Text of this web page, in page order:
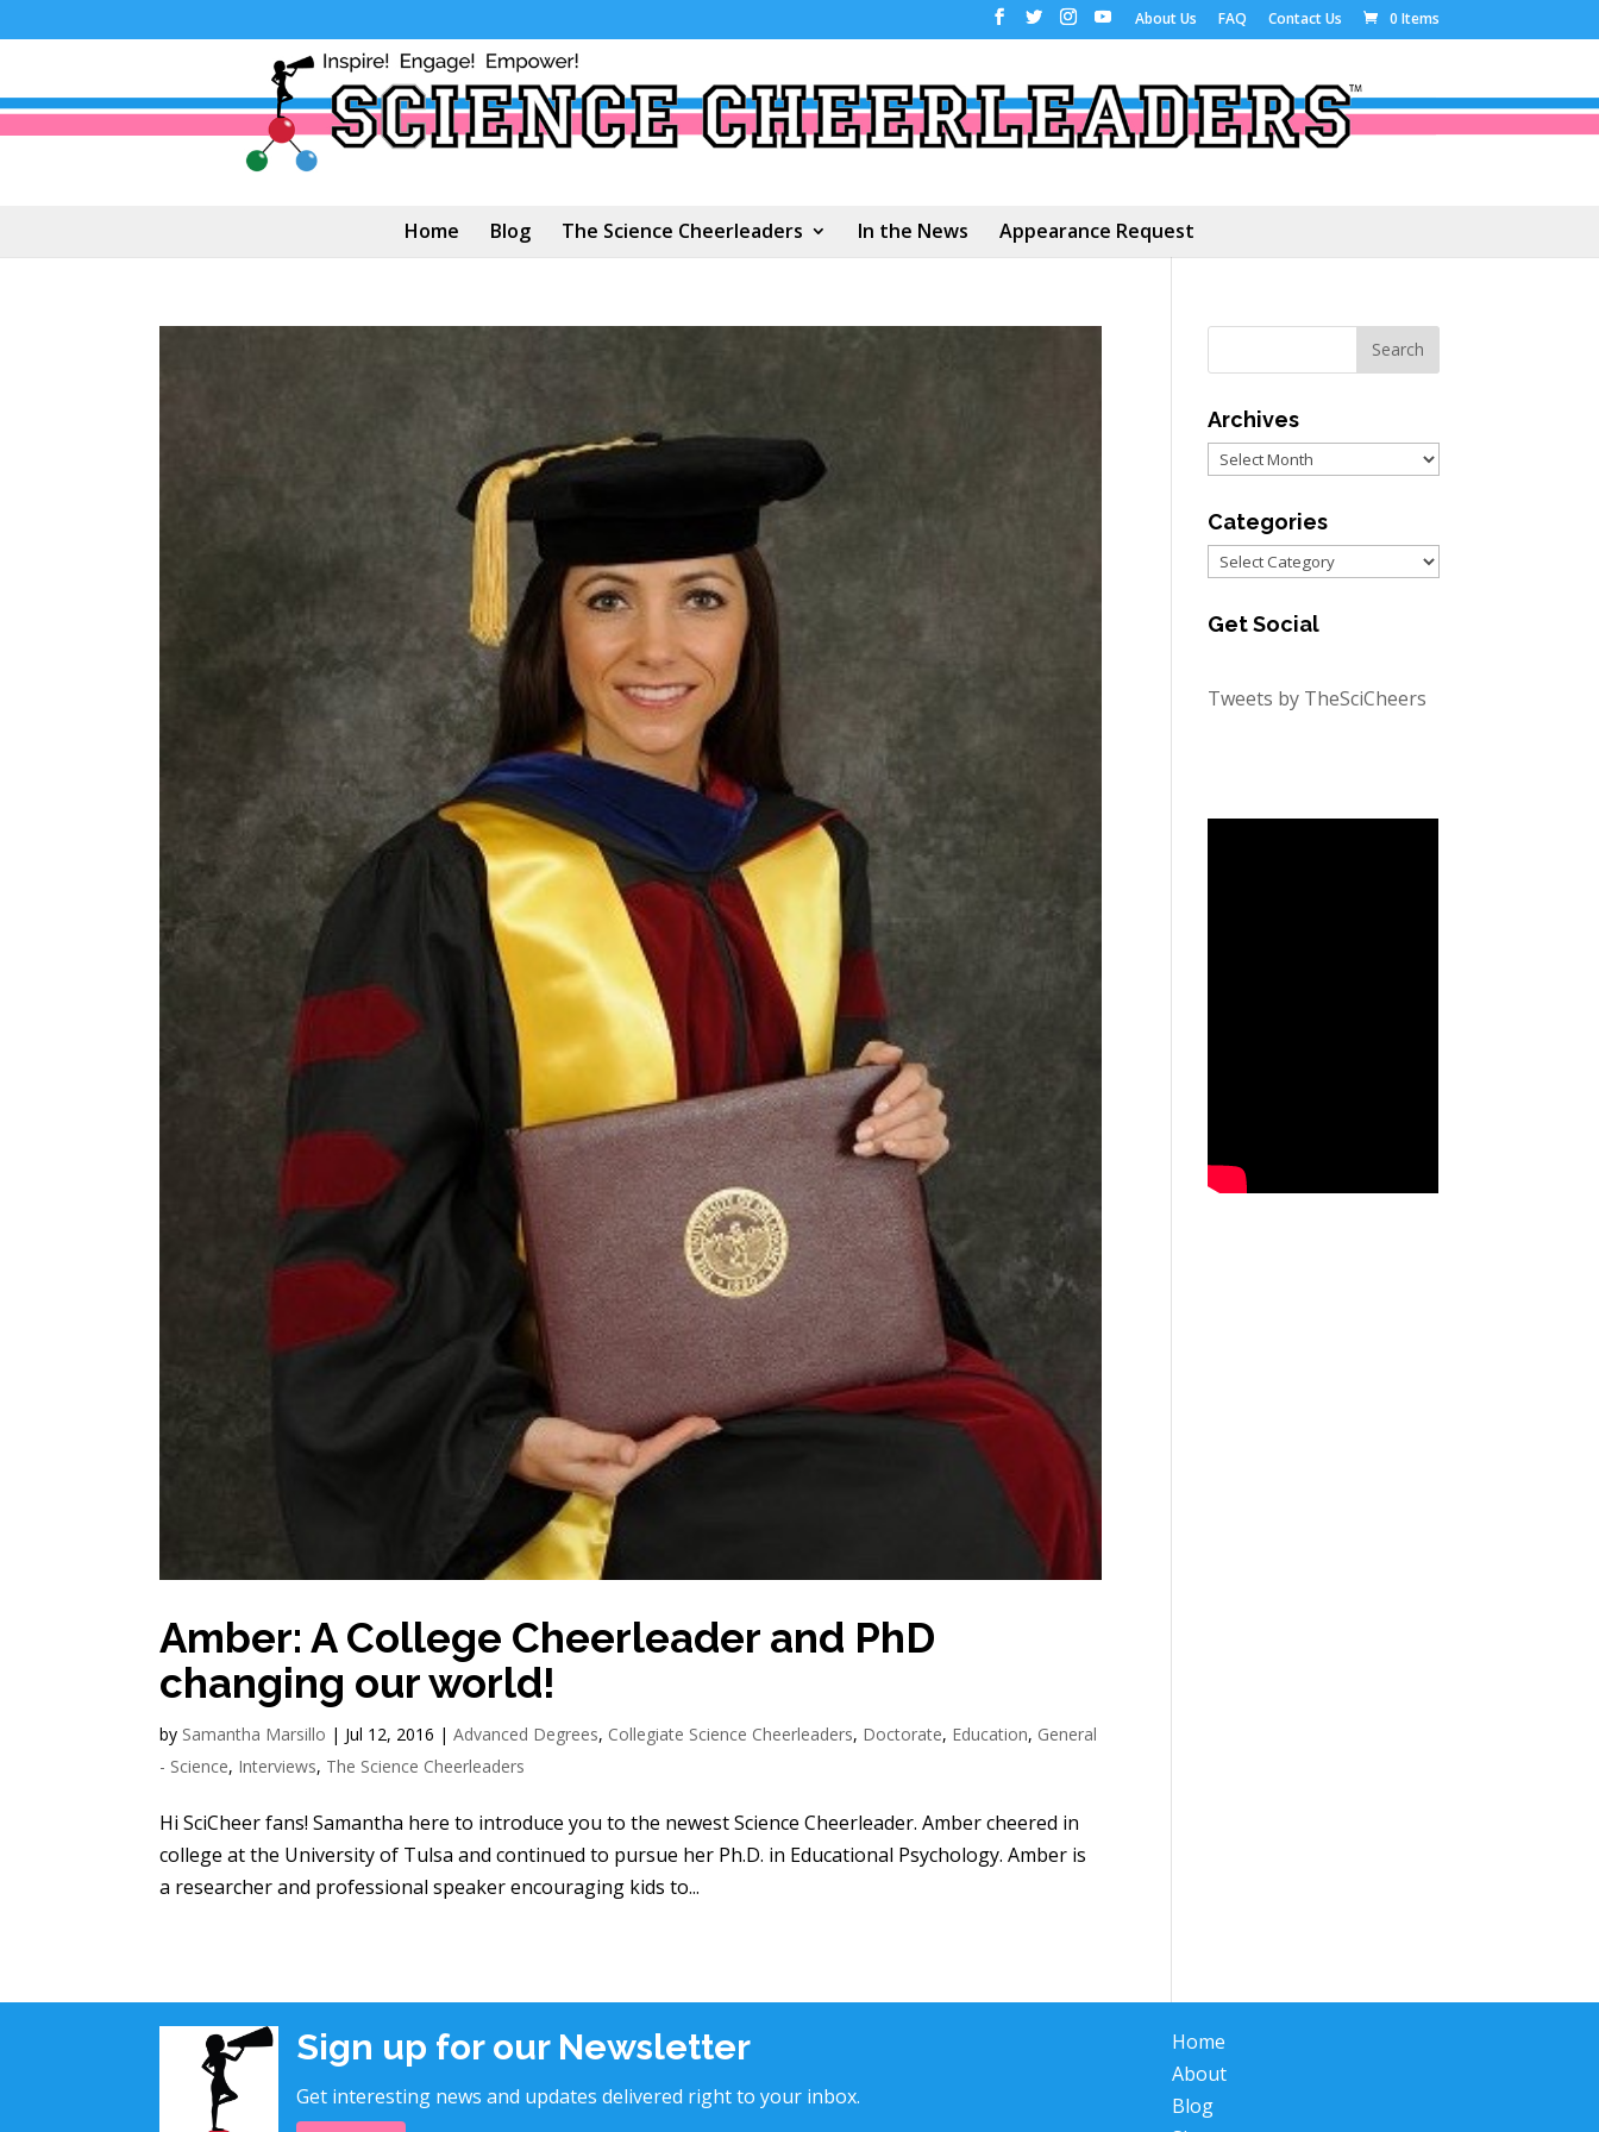
About Us FAQ Contact Us 0 Items
Home Blog The Science Cheerleaders In the News Appearance Request
Amber: A College Cheerleader and PhD
changing our world!
by Samantha Marsillo | Jul 12, 2016 |Advanced Degrees, Collegiate Science Cheerleaders, Doctorate, Education, General
- Science, Interviews, The Science Cheerleaders
Hi SciCheer fans! Samantha here to introduce you to the newest Science Cheerleader. Amber cheered in
college at the University of Tulsa and continued to pursue her Ph.D. in Educational Psychology. Amber is
a researcher and professional speaker encouraging kids to...
Archives
Archives
Categories
Categories
Get Social
Tweets by TheSciCheers
Sign up for our Newsletter
Get interesting news and updates delivered right to your inbox.
Home
About
Blog